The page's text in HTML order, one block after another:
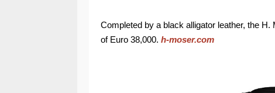
Completed by a black alligator leather, the
of Euro 38,000. h-moser.com